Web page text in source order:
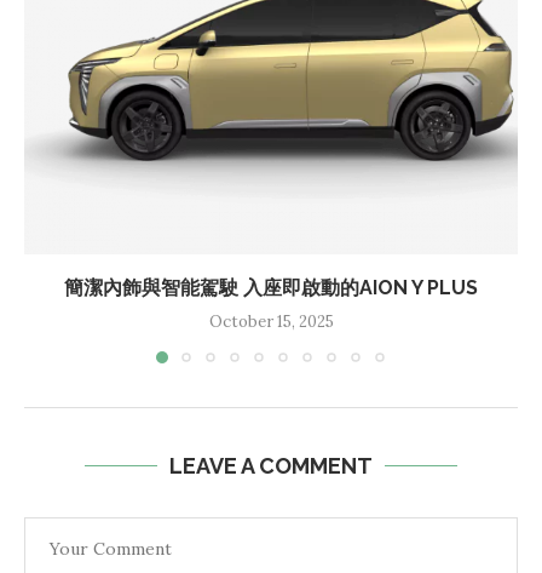
簡潔內飾與智能駕駛 入座即啟動的AION Y PLUS
October 15, 2025
LEAVE A COMMENT